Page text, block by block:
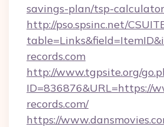
savings-plan/tsp-calculator
http://pso.spsinc.net/
records.com
http://www.tgpsite.org/
ID=836876&URL=https://
records.com/
https://